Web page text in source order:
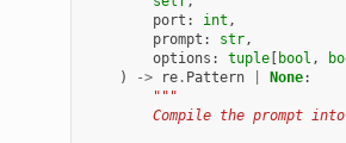
port : int ,
prompt : str,
options : tuple [ bool ,
)
-> re . Pattern None:
"""
Compile the prompt into